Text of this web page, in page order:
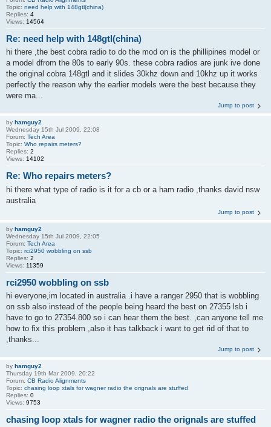
Topic: need help with 148gtl(china)
Replies: 4
Views: 14564
Re: need help with 148gtl(china)
hi there ,the best cobra radio to do the mod on is the phillipines model or
a model dfrom the 80s to early 90s. these cobra radios are junk ive done
the original cobra 148gtl and it slides 30khz down and 10khz up it works
perfectly the reason why the earlier models were the best because they
were ma...
Jump to post
by hamguy2
Wednesday 15th Jul 2009, 22:08
Forum: Tech Area
Topic: Who repairs meters?
Replies: 2
Views: 14102
Re: Who repairs meters?
hi there what type of radio is it for a cb or a ham radio ,thanks david nsw
australia
Jump to post
by hamguy2
Wednesday 15th Jul 2009, 22:05
Forum: Tech Area
Topic: rci2950 wobbling on ssb
Replies: 2
Views: 11359
rci2950 wobbling on ssb
hi everyone,im located in australia .i have a ranger 2950 that is wobbling
on ssb also instead of the people being heard the best on 27355 lsb i
have to go to 27354.800 so i can hear them the best. ,can anyone tell me
how to fix this problem ,also it has talkback i want to get rid of that to
,thanks...
Jump to post
by hamguy2
Thursday 19th Mar 2009, 20:22
Forum: CB Radio Alignments
Topic: chasing loop xtals for wagner radio the orignals are stuffed
Replies: 0
Views: 9753
chasing loop xtals for wagner radio the orignals are stuffed